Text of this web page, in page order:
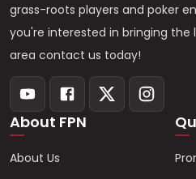
grass-roots players and poker
you're interested in bringing the
area contact us today!
About FPN
About Us